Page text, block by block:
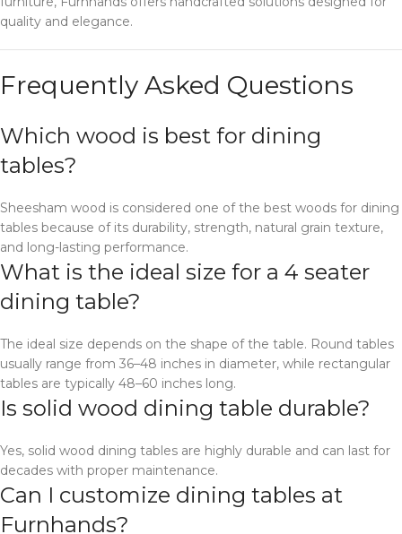
quality and elegance.
Frequently Asked Questions
Which wood is best for dining
tables?
Sheesham wood is considered one of the best woods for dining
tables because of its durability, strength, natural grain texture,
and long-lasting performance.
What is the ideal size for a 4 seater
dining table?
The ideal size depends on the shape of the table. Round tables
usually range from 36–48 inches in diameter, while rectangular
tables are typically 48–60 inches long.
Is solid wood dining table durable?
Yes, solid wood dining tables are highly durable and can last for
decades with proper maintenance.
Can I customize dining tables at
Furnhands?